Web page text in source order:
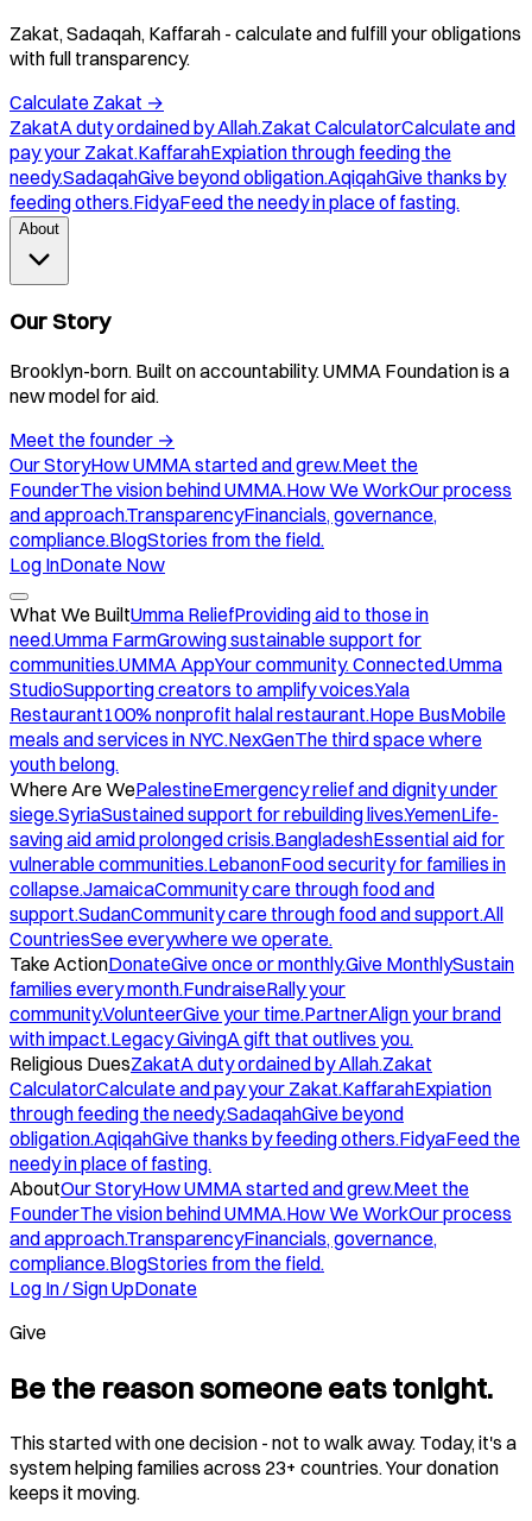
Zakat, Sadaqah, Kaffarah - calculate and fulfill your obligations
with full transparency.
Calculate Zakat →
ZakatA duty ordained by Allah.Zakat CalculatorCalculate and
pay your Zakat.KaffarahExpiation through feeding the
needy.SadaqahGive beyond obligation.AqiqahGive thanks by
feeding others.FidyaFeed the needy in place of fasting.
About
Our Story
Brooklyn-born. Built on accountability. UMMA Foundation is a
new model for aid.
Meet the founder →
Our StoryHow UMMA started and grew.Meet the
FounderThe vision behind UMMA.How We WorkOur process
and approach.TransparencyFinancials, governance,
compliance.BlogStories from the field.
Log InDonate Now
What We BuiltUmma ReliefProviding aid to those in
need.Umma FarmGrowing sustainable support for
communities.UMMA AppYour community. Connected.Umma
StudioSupporting creators to amplify voices.Yala
Restaurant100% nonprofit halal restaurant.Hope BusMobile
meals and services in NYC.NexGenThe third space where
youth belong.
Where Are WePalestineEmergency relief and dignity under
siege.SyriaSustained support for rebuilding lives.YemenLife-
saving aid amid prolonged crisis.BangladeshEssential aid for
vulnerable communities.LebanonFood security for families in
collapse.JamaicaCommunity care through food and
support.SudanCommunity care through food and support.All
CountriesSee everywhere we operate.
Take ActionDonateGive once or monthly.Give MonthlySustain
families every month.FundraiseRally your
community.VolunteerGive your time.PartnerAlign your brand
with impact.Legacy GivingA gift that outlives you.
Religious DuesZakatA duty ordained by Allah.Zakat
CalculatorCalculate and pay your Zakat.KaffarahExpiation
through feeding the needy.SadaqahGive beyond
obligation.AqiqahGive thanks by feeding others.FidyaFeed the
needy in place of fasting.
AboutOur StoryHow UMMA started and grew.Meet the
FounderThe vision behind UMMA.How We WorkOur process
and approach.TransparencyFinancials, governance,
compliance.BlogStories from the field.
Log In / Sign UpDonate
Give
Be the reason someone eats tonight.
This started with one decision - not to walk away. Today, it's a
system helping families across 23+ countries. Your donation
keeps it moving.